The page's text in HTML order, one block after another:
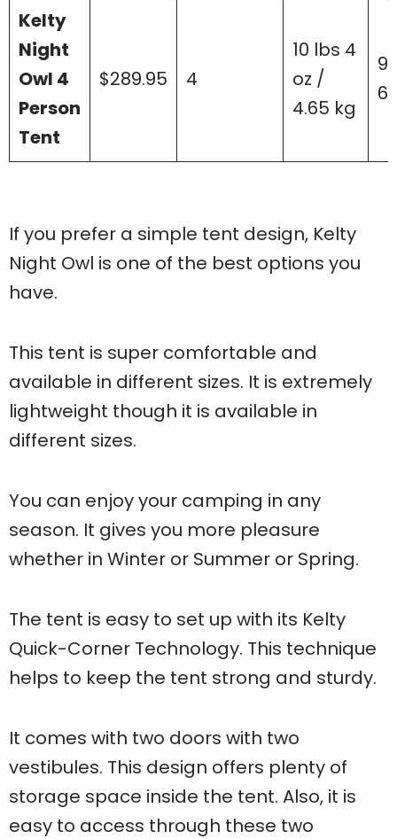
Kelty
Night
Owl 4
Person
Tent
$289.95 4
10 lbs 4
oz /
4.65 kg
If you prefer a simple tent design, Kelty
Night Owl is one of the best options you
have.
This tent is super comfortable and
available in different sizes. It is extremely
lightweight though it is available in
different sizes.
You can enjoy your camping in any
season. It gives you more pleasure
whether in Winter or Summer or Spring.
The tent is easy to set up with its Kelty
Quick-Corner Technology. This technique
helps to keep the tent strong and sturdy.
It comes with two doors with two
vestibules. This design offers plenty of
storage space inside the tent. Also, it is
easy to access through these two